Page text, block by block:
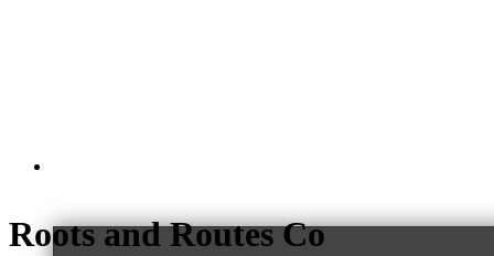
Roots and Routes Co